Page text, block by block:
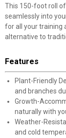
This 150-foot roll
seamlessly into
for all your training
alternative to
Features
Plant-Friendly
and branches
Growth-
naturally with
Weather-
and cold